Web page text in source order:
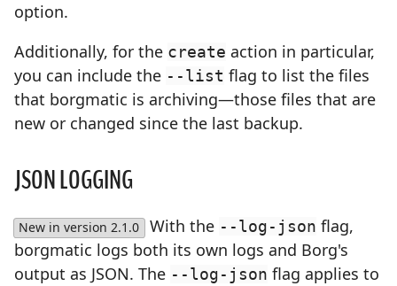
option.
Additionally, for the create action in particular,
you can include the --list flag to list the files
that borgmatic is archiving—those files that are
new or changed since the last backup.
JSON LOGGING
New in version 2.1.0 With the --log-json flag,
borgmatic logs both its own logs and Borg's
output as JSON. The --log-json flag applies to